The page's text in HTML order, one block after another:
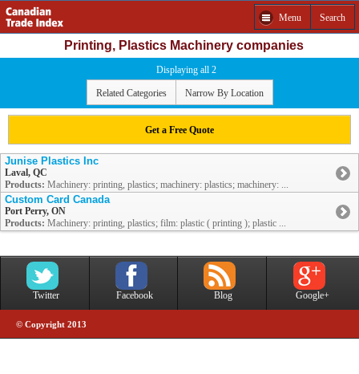
Menu Search
Printing, Plastics Machinery companies
Displaying all 2
Related Categories Narrow By Location
Get a Free Quote
Junise Plastics Inc
Laval, QC
Products: Machinery: printing, plastics; machinery: plastics; machinery: ...
Custom Card Canada
Port Perry, ON
Products: Machinery: printing, plastics; film: plastic ( printing ); plastic ...
Twitter Facebook Blog Google+
© Copyright 2013